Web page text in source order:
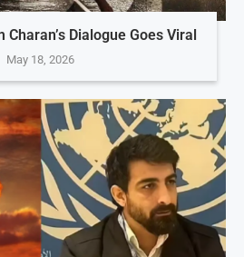
Charan’s Dialogue Goes Viral
May 18, 2026